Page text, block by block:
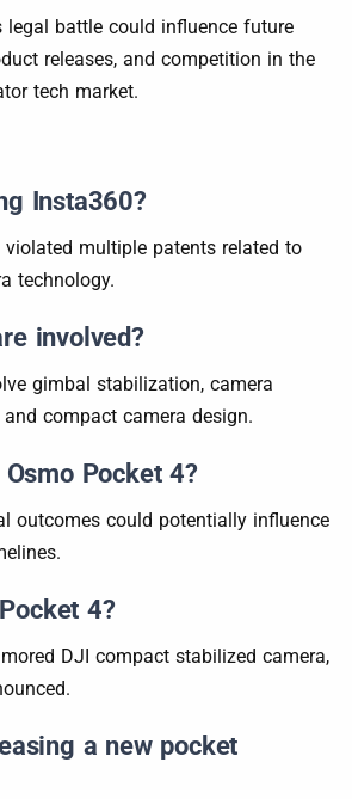
battle could influence future
releases, and competition in the
tech market.
Insta360?
multiple patents related to
technology.
involved?
gimbal stabilization, camera
compact camera design.
Pocket 4?
outcomes could potentially influence
4?
DJI compact stabilized camera,
a new pocket